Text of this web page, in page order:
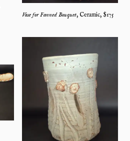
Vase for Fanned Bouquet, Ceramic, $175